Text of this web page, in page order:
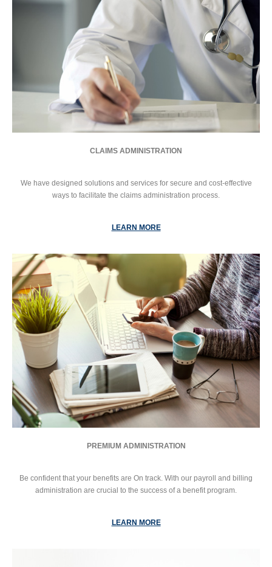
CLAIMS ADMINISTRATION
We have designed solutions and services for secure and cost-effective
ways to facilitate the claims administration process.
LEARN MORE
PREMIUM ADMINISTRATION
Be confident that your benefits are On track. With our payroll and billing
administration are crucial to the success of a benefit program.
LEARN MORE